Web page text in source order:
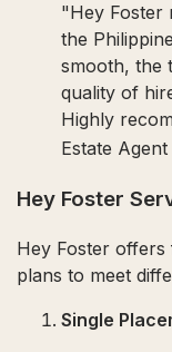
"Hey Foster
the
smooth, the
quality of
Highly
Estate Agent
Hey Foster
Hey Foster
plans to meet
Single